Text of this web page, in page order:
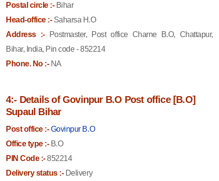
Postal circle :-Bihar
Head-office :-Saharsa H.O
Address :-
Postmaster, Post office Charne B.O, Chattapur,
Bihar, India, Pin code - 852214
Phone. No :-NA
4:- Details of Govinpur B.O Post office [B.O]
Supaul Bihar
Post office :- Govinpur B.O
Office type :-B.O
PIN Code :-852214
Delivery status :-Delivery